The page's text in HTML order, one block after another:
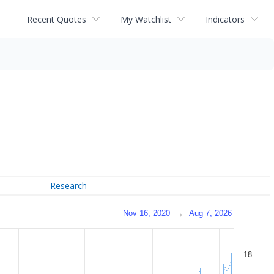
Recent Quotes My Watchlist Indicators
Research
Nov 16, 2020 → Aug 7, 2026
18